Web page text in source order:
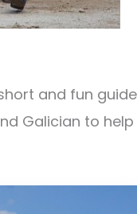
and fun guide
Galician to help